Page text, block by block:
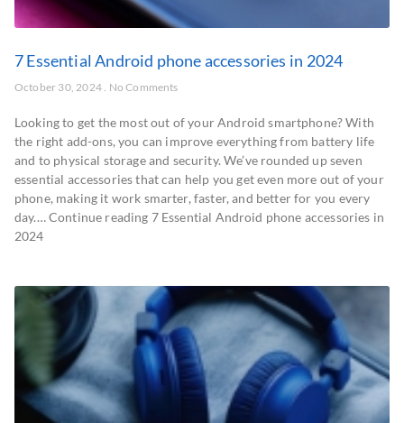
7 Essential Android phone accessories in 2024
October 30, 2024 No Comments
Looking to get the most out of your Android smartphone? With
the right add-ons, you can improve everything from battery life
and to physical storage and security. We’ve rounded up seven
essential accessories that can help you get even more out of your
phone, making it work smarter, faster, and better for you every
day.… Continue reading 7 Essential Android phone accessories in
2024